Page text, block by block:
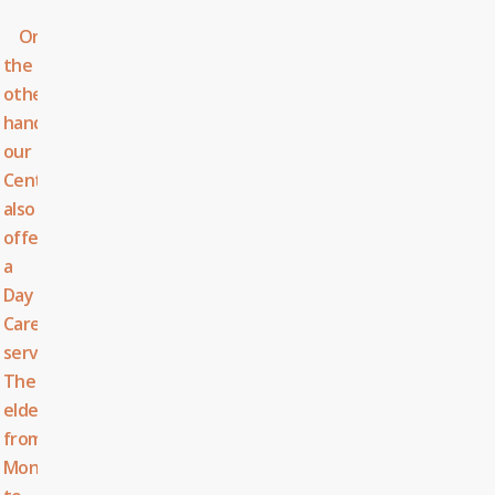
On
the
other
hand,
our
Centre
also
offers
a
Day
Care
service.
The
elderly,
from
Monday